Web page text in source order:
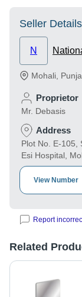
Seller Details
N
Mohali
Proprietor
Mr. Debasis
Address
Plot No. E-105,
Esi Hospital,
View Number
Report
Related